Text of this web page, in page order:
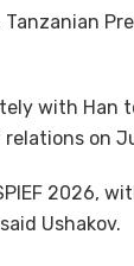
with
on
2026,
Ushakov.